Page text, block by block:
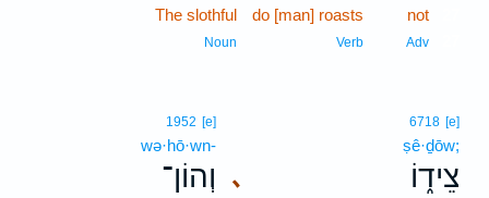
not
Adv
do [man] roasts
Verb
The slothful
Noun
､
6718 [e]
ṣê·ḏōw;
צֵיד֑וֹ
1952 [e]
wə·hō·wn-
וְהוֹן־